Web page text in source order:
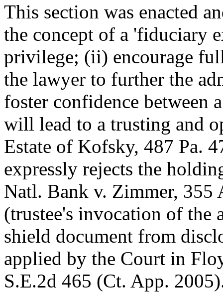
This section was enacted
the concept of a 'fiduciary
privilege; (ii) encourage
the lawyer to further the
foster confidence between
will lead to a trusting and
Estate of Kofsky, 487 Pa.
expressly rejects the
Natl. Bank v. Zimmer, 355
(trustee's invocation of the
shield document from
applied by the Court in
S.E.2d 465 (Ct. App.